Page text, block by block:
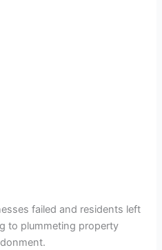
failed and residents left
to plummeting property